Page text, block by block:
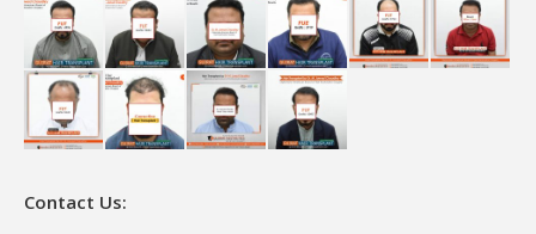
Contact Us: